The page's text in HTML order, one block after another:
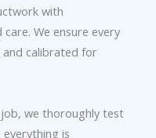
with
We ensure every
calibrated for
we thoroughly test
is